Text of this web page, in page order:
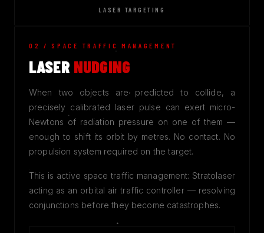
LASER TARGETING
02 / SPACE TRAFFIC MANAGEMENT
LASER NUDGING
When two objects are predicted to collide, a
precisely calibrated laser pulse can exert micro-
Newtons of radiation pressure on one of them —
enough to shift its orbit by metres. No contact. No
propulsion system required on the target.
This is active space traffic management: Stratolaser
acting as an orbital air traffic controller — resolving
conjunctions before they become catastrophes.